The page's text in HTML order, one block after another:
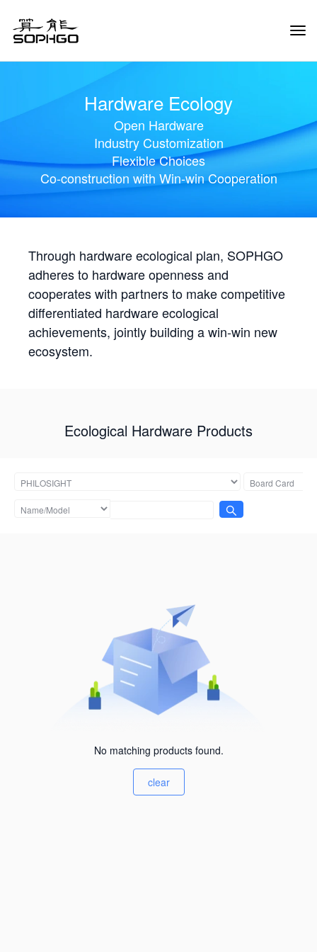
Hardware Ecology
Open Hardware
Industry Customization
Flexible Choices
Co-construction with Win-win Cooperation
Through hardware ecological plan, SOPHGO
adheres to hardware openness and
cooperates with partners to make competitive
differentiated hardware ecological
achievements, jointly building a win-win new
ecosystem.
Ecological Hardware Products
No matching products found.
clear